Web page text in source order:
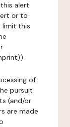
alert
or to
limit this
of
pursuit
(and/or
are made